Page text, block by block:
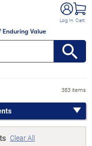
Value
Log In Cart
383 items
Clear All